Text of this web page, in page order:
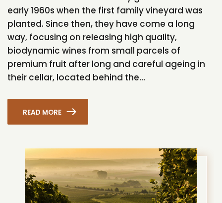
early 1960s when the first family vineyard was
planted. Since then, they have come a long
way, focusing on releasing high quality,
biodynamic wines from small parcels of
premium fruit after long and careful ageing in
their cellar, located behind the...
READ MORE